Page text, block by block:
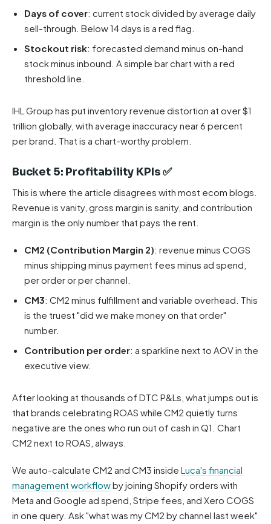
Days of cover: current stock divided by average daily
sell-through. Below 14 days is a red flag.
Stockout risk: forecasted demand minus on-hand
stock minus inbound. A simple bar chart with a red
threshold line.
IHL Group has put inventory revenue distortion at over $1
trillion globally, with average inaccuracy near 6 percent
per brand. That is a chart-worthy problem.
Bucket 5: Profitability KPIs ✅
This is where the article disagrees with most ecom blogs.
Revenue is vanity, gross margin is sanity, and contribution
margin is the only number that pays the rent.
CM2 (Contribution Margin 2): revenue minus COGS
minus shipping minus payment fees minus ad spend,
per order or per channel.
CM3: CM2 minus fulfillment and variable overhead. This
is the truest "did we make money on that order"
number.
Contribution per order: a sparkline next to AOV in the
executive view.
After looking at thousands of DTC P&Ls, what jumps out is
that brands celebrating ROAS while CM2 quietly turns
negative are the ones who run out of cash in Q1. Chart
CM2 next to ROAS, always.
We auto-calculate CM2 and CM3 inside Luca's financial
management workflowby joining Shopify orders with
Meta and Google ad spend, Stripe fees, and Xero COGS
in one query. Ask "what was my CM2 by channel last week"